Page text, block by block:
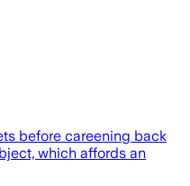
before careening back
which affords an